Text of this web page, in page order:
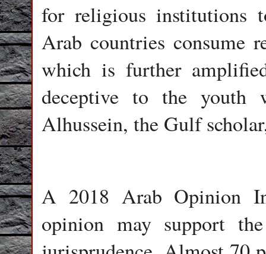
for religious institutions
Arab countries consume
which is further
deceptive to the youth
Alhussein, the Gulf
A 2018 Arab Opinion
opinion may support